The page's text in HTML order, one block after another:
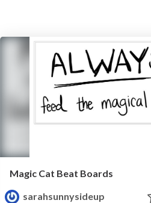
Magic Cat Beat Boards
sarahsunnysideup